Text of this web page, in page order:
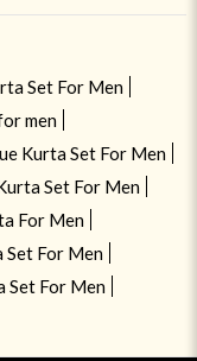
Set For Men
men
Kurta Set For Men
Set For Men
For Men
Set For Men
Set For Men